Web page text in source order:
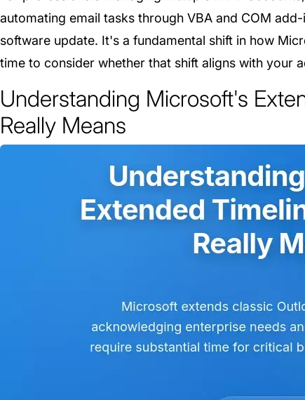
automating email tasks through VBA and COM
software update. It's a fundamental shift in how
time to consider whether that shift aligns with your
Understanding Microsoft's
Really Means